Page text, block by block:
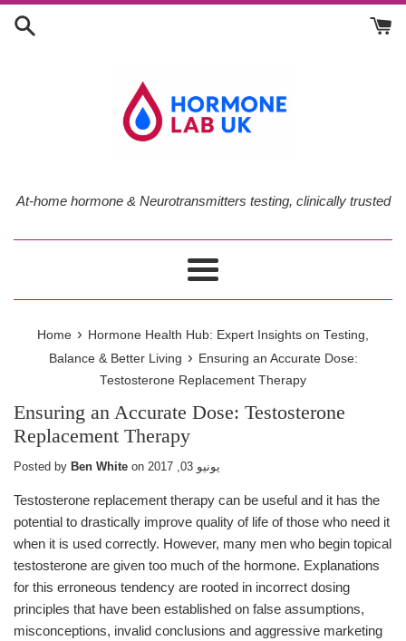
Skip
At-home hormone & Neurotransmitters testing, clinically trusted
Menu
Home › Hormone Health Hub: Expert Insights on Testing,
Balance & Better Living › Ensuring an Accurate Dose:
Testosterone Replacement Therapy
Ensuring an Accurate Dose: Testosterone
Replacement Therapy
Posted by Ben White on يونيو 03, 2017
Testosterone replacement therapy can be useful and it has the
potential to drastically improve quality of life of those who need it
when it is used correctly. However, many men who begin topical
testosterone are given too much of the hormone. Explanations
for this erroneous tendency are rooted in incorrect dosing
principles that have been established on false assumptions,
misconceptions, invalid conclusions and aggressive marketing